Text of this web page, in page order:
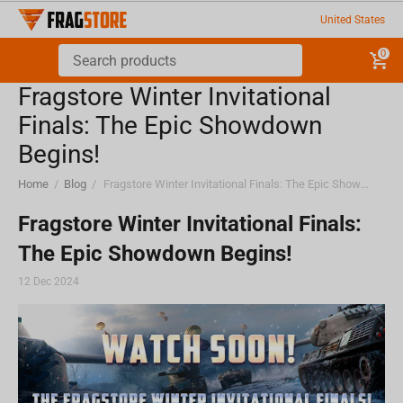
United States
0
Fragstore Winter Invitational
Finals: The Epic Showdown
Begins!
Home / Blog / Fragstore Winter Invitational Finals: The Epic Showdown Begins!
Fragstore Winter Invitational Finals:
The Epic Showdown Begins!
12 Dec 2024